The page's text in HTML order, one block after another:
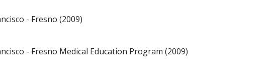
- Fresno (2009)
- Fresno Medical Education Program (2009)